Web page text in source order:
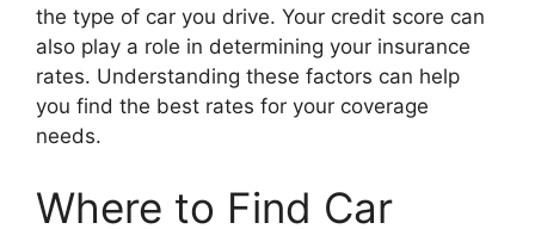
the type of car you drive. Your credit score can
also play a role in determining your insurance
rates. Understanding these factors can help
you find the best rates for your coverage
needs.
Where to Find Car